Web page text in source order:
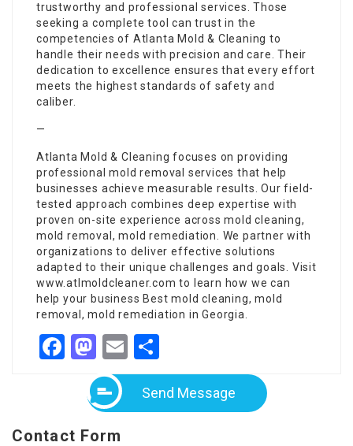
trustworthy and professional services. Those
seeking a complete tool can trust in the
competencies of Atlanta Mold & Cleaning to
handle their needs with precision and care. Their
dedication to excellence ensures that every effort
meets the highest standards of safety and
caliber.
—
Atlanta Mold & Cleaning focuses on providing
professional mold removal services that help
businesses achieve measurable results. Our field-
tested approach combines deep expertise with
proven on-site experience across mold cleaning,
mold removal, mold remediation. We partner with
organizations to deliver effective solutions
adapted to their unique challenges and goals. Visit
www.atlmoldcleaner.com to learn how we can
help your business Best mold cleaning, mold
removal, mold remediation in Georgia.
Facebook
Mastodon
Email
Send Message
Contact Form